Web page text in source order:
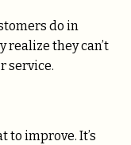
do in
realize they can’t
service.
to improve. It’s